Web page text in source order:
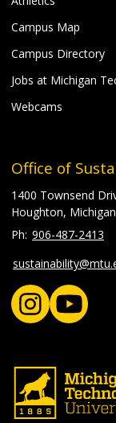
Campus Map
Campus Directory
Jobs at Michigan
Webcams
Office of
1400 Townsend
Houghton,
906-487-2413